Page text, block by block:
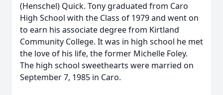
(Henschel) Quick. Tony graduated from Caro
High School with the Class of 1979 and went on
to earn his associate degree from Kirtland
Community College. It was in high school he met
the love of his life, the former Michelle Foley.
The high school sweethearts were married on
September 7, 1985 in Caro.